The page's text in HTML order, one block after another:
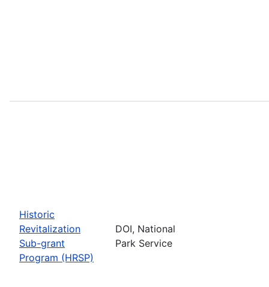
Historic
Revitalization
Sub-grant
Program (HRSP)
DOI, National
Park Service